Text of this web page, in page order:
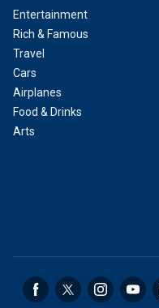
Entertainment
Rich & Famous
Travel
Cars
Airplanes
Food & Drinks
Arts